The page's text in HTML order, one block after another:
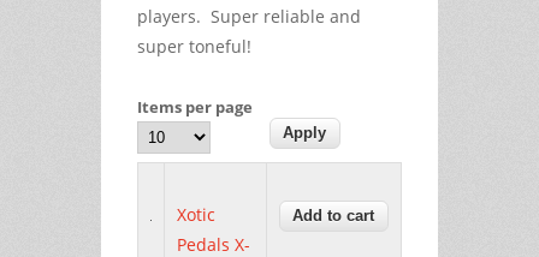
players. Super reliable and
super toneful!
Items per page
Xotic
Pedals X-